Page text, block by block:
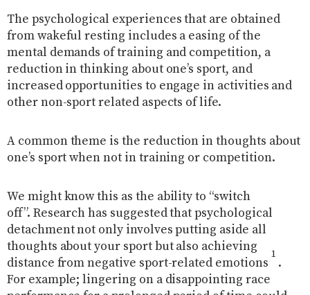
The psychological experiences that are obtained
from wakeful resting includes a easing of the
mental demands of training and competition, a
reduction in thinking about one’s sport, and
increased opportunities to engage in activities and
other non-sport related aspects of life.
A common theme is the reduction in thoughts about
one’s sport when not in training or competition.
We might know this as the ability to “switch
off”. Research has suggested that psychological
detachment not only involves putting aside all
thoughts about your sport but also achieving
distance from negative sport-related emotions
1
.
For example; lingering on a disappointing race